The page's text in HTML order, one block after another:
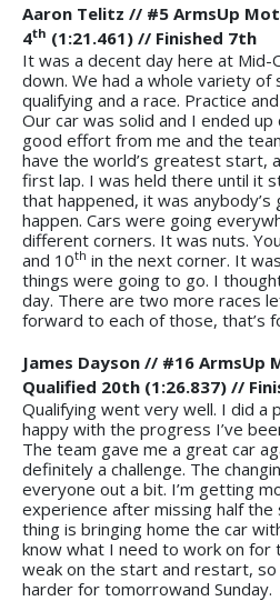
Aaron Telitz // #5 ArmsUp
4th (1:21.461) // Finished 7th
It was a decent day here at Mid-
down. We had a whole variety of
qualifying and a race. Practice
Our car was solid and I ended up
good effort from me and the
have the world’s greatest start,
first lap. I was held there until it
that happened, it was
happen. Cars were going
different corners. It was nuts.
and 10th in the next corner. It
things were going to go. I
day. There are two more races
forward to each of those, that’s
James Dayson // #16
Qualified 20th (1:26.837) //
Qualifying went very well. I did a
happy with the progress I’ve
The team gave me a great car
definitely a challenge. The
everyone out a bit. I’m getting
experience after missing half
thing is bringing home the car
know what I need to work on for
weak on the start and restart,
harder for tomorrowand Sunday.